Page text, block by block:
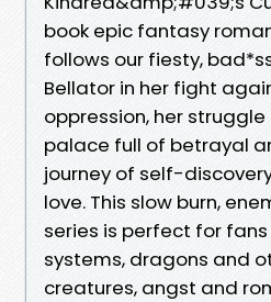
book epic fantasy
follows our fiesty,
Bellator in her fight
oppression, her
palace full of betrayal
journey of self-
love. This slow burn,
series is perfect for
systems, dragons and
creatures, angst and